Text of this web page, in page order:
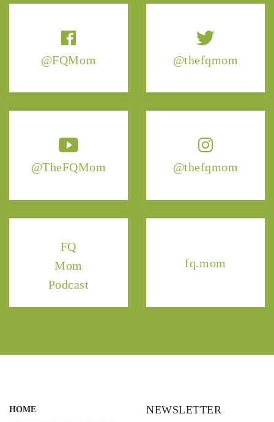
@FQMom @thefqmom
@TheFQMom @thefqmom
FQ
Mom
Podcast
fq.mom
HOME
NEWSLETTER